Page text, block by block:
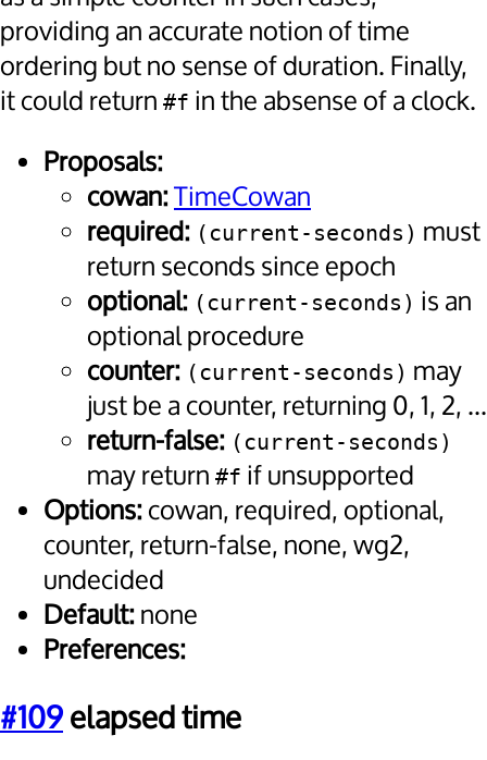
providing an accurate notion of time
ordering but no sense of duration. Finally,
it could return #f in the absense of a clock.
Proposals:
cowan:TimeCowan
required: (current-seconds) must
return seconds since epoch
optional: (current-seconds) is an
optional procedure
counter: (current-seconds) may
just be a counter, returning 0, 1, 2, ...
return-false: (current-seconds)
may return #f if unsupported
Options:cowan, required, optional,
counter, return-false, none, wg2,
undecided
Default:none
Preferences:
#109elapsed time